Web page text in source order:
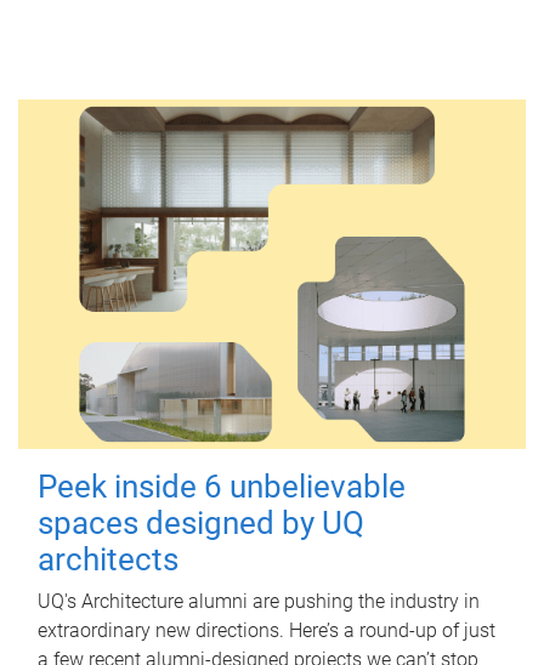
Peek inside 6 unbelievable
spaces designed by UQ
architects
UQ's Architecture alumni are pushing the industry in
extraordinary new directions. Here’s a round-up of just
a few recent alumni-designed projects we can’t stop